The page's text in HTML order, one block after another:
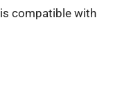
compatible with